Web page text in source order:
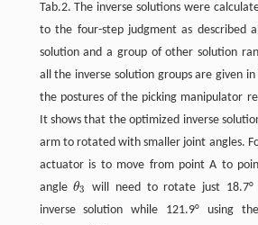
Tab.2. The inverse solutions were
to the four-step judgment as described
solution and a group of other solution
all the inverse solution groups are given in
the postures of the picking manipulator
It shows that the optimized inverse
arm to rotated with smaller joint angles.
actuator is to move from point A to
angleθ3
θ3 will need to rotate just 18.7°
inverse solution while 121.9° using